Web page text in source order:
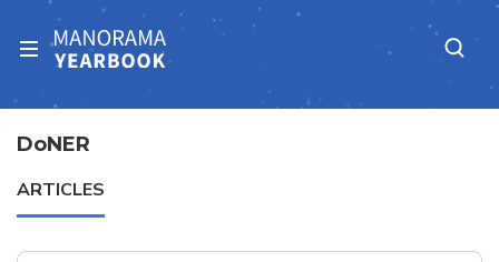
DoNER
ARTICLES